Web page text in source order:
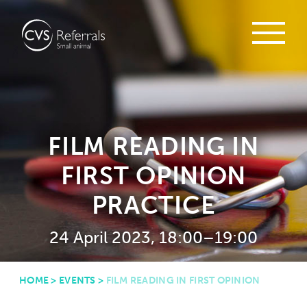
FILM READING IN
FIRST OPINION
PRACTICE
24 April 2023, 18:00–19:00
HOME> EVENTS > FILM READING IN FIRST OPINION